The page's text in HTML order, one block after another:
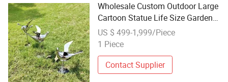
Wholesale Custom Outdoor Large
Cartoon Statue Life Size Garden
Sculpture
US $ 499-1,999/Piece
1 Piece
Contact Supplier